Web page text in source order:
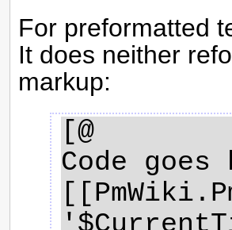
For preformatted
It does neither
markup:
[@
Code